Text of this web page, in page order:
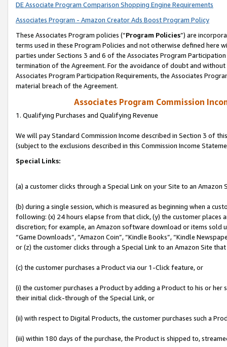
DE Associate Program Comparison Shopping Engine Requirements
Associates Program - Amazon Creator Ads Boost Program Policy
These Associates Program policies (“Program Policies”) are
terms used in these Program Policies and not otherwise defined
parties under Sections 3 and 6 of the Associates Program
termination of the Agreement. For the avoidance of doubt and
Associates Program Participation Requirements, the Associates
material breach of the Agreement.
Associates Program Commission
1. Qualifying Purchases and Qualifying Revenue
We will pay Standard Commission Income described in Section 3 of
(subject to the exclusions described in this Commission Income
Special Links:
(a) a customer clicks through a Special Link on your Site to an Amazon
(b) during a single session, which is measured as beginning when a
following: (x) 24 hours elapse from that click, (y) the customer
discretion; for example, an Amazon software download or items sold
“Game Downloads”, “Amazon Coin”, “Kindle Books”, “Kindle
or (z) the customer clicks through a Special Link to an Amazon Site
(c) the customer purchases a Product via our 1-Click feature, or
(i) the customer purchases a Product by adding a Product to his or
their initial click-through of the Special Link, or
(ii) with respect to Digital Products, the customer purchases such a
(iii) within 180 days of the purchase, the Product is shipped to,